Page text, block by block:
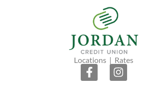
Locations | Rates